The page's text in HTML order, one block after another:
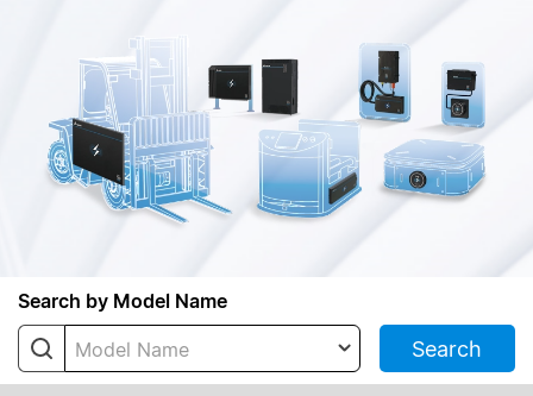
Search by Model Name
Model Name Search
Conductive
Charging
System
Series
MOOVbase
04